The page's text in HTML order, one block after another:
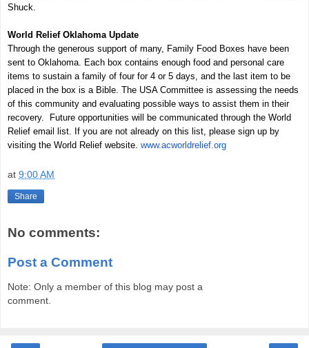
Shuck.
World Relief Oklahoma Update
Through the generous support of many, Family Food Boxes have been
sent to Oklahoma. Each box contains enough food and personal care
items to sustain a family of four for 4 or 5 days, and the last item to be
placed in the box is a Bible. The USA Committee is assessing the needs
of this community and evaluating possible ways to assist them in their
recovery. Future opportunities will be communicated through the World
Relief email list. If you are not already on this list, please sign up by
visiting the World Relief website. www.acworldrelief.org
at 9:00 AM
Share
No comments:
Post a Comment
Note: Only a member of this blog may post a
comment.